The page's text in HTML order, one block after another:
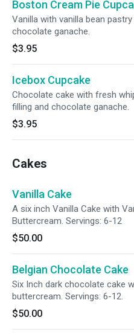
Boston Cream Pie
Vanilla with vanilla bean
chocolate ganache.
$3.95
Icebox Cupcake
Chocolate cake with fresh
filling and chocolate ganache.
$3.95
Cakes
Vanilla Cake
A six inch Vanilla Cake with
Buttercream. Servings: 6-12
$50.00
Belgian Chocolate Cake
Six Inch dark chocolate cake
buttercream. Servings: 6-12.
$50.00